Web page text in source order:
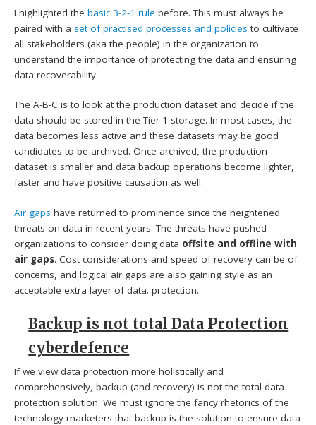
I highlighted thebasic 3-2-1 rule before. This must always be
paired with a set of practised processes and policies to cultivate
all stakeholders (aka the people) in the organization to
understand the importance of protecting the data and ensuring
data recoverability.
The A-B-C is to look at the production dataset and decide if the
data should be stored in the Tier 1 storage. In most cases, the
data becomes less active and these datasets may be good
candidates to be archived. Once archived, the production
dataset is smaller and data backup operations become lighter,
faster and have positive causation as well.
Air gaps have returned to prominence since the heightened
threats on data in recent years. The threats have pushed
organizations to consider doing data offsite and offline with
air gaps. Cost considerations and speed of recovery can be of
concerns, and logical air gaps are also gaining style as an
acceptable extra layer of data. protection.
Backup is not total Data Protection
cyberdefence
If we view data protection more holistically and
comprehensively, backup (and recovery) is not the total data
protection solution. We must ignore the fancy rhetorics of the
technology marketers that backup is the solution to ensure data